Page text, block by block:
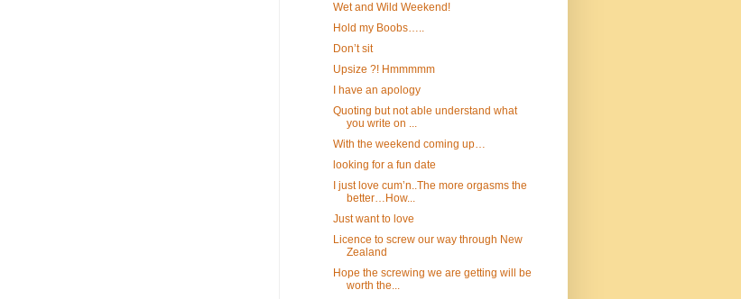
Wet and Wild Weekend!
Hold my Boobs…..
Don’t sit
Upsize ?! Hmmmmm
I have an apology
Quoting but not able understand what
you write on ...
With the weekend coming up…
looking for a fun date
I just love cum’n..The more orgasms the
better…How...
Just want to love
Licence to screw our way through New
Zealand
Hope the screwing we are getting will be
worth the...